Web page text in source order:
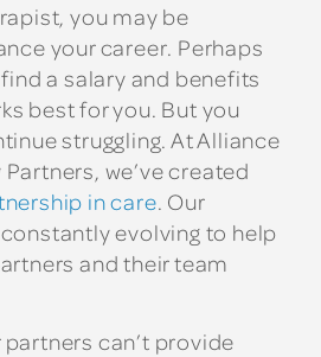
you may be
your career. Perhaps
a salary and benefits
best for you. But you
struggling. At Alliance
we’ve created
in care. Our
evolving to help
and their team
partners can’t provide